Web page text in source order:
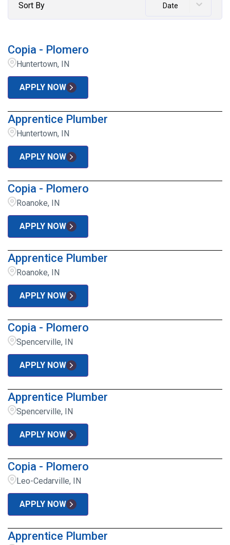
Sort By Date
Copia - Plomero
Huntertown, IN
APPLY NOW
Apprentice Plumber
Huntertown, IN
APPLY NOW
Copia - Plomero
Roanoke, IN
APPLY NOW
Apprentice Plumber
Roanoke, IN
APPLY NOW
Copia - Plomero
Spencerville, IN
APPLY NOW
Apprentice Plumber
Spencerville, IN
APPLY NOW
Copia - Plomero
Leo-Cedarville, IN
APPLY NOW
Apprentice Plumber